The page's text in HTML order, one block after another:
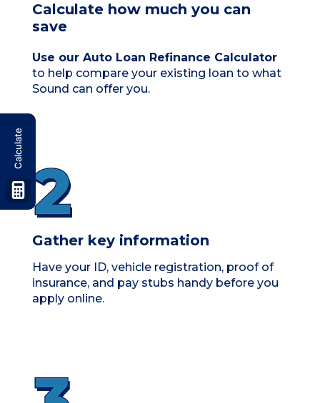
Calculate how much you can
save
Use our Auto Loan Refinance Calculator
to help compare your existing loan to what
Sound can offer you.
Gather key information
Have your
ID, vehicle registration, proof of
insurance, and pay stubs handy before you
apply online.
Calculate